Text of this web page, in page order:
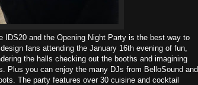
IDS20 and the Opening Night Party is the best way to
fans attending the January 16th evening of fun,
the halls checking out the booths and imagining
Plus you can enjoy the many DJs from BelloSound and
The party features over 30 cuisine and cocktail